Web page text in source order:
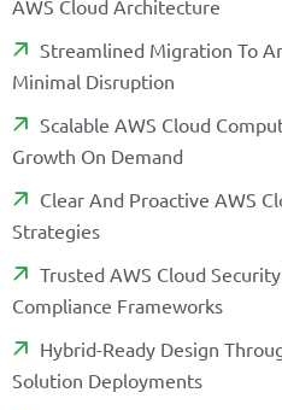
AWS CLOUD ARCHITECTURE
STREAMLINED MIGRATION TO A
MINIMAL DISRUPTION
SCALABLE AWS CLOUD COMPU
GROWTH ON DEMAND
CLEAR AND PROACTIVE AWS CL
STRATEGIES
TRUSTED AWS CLOUD SECURITY
COMPLIANCE FRAMEWORKS
HYBRID-READY DESIGN THROU
SOLUTION DEPLOYMENTS